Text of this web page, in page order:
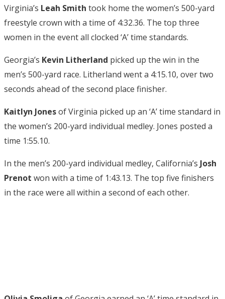
Virginia’s Leah Smith took home the women’s 500-yard
freestyle crown with a time of 4:32.36. The top three
women in the event all clocked ‘A’ time standards.
Georgia’s Kevin Litherland picked up the win in the
men’s 500-yard race. Litherland went a 4:15.10, over two
seconds ahead of the second place finisher.
Kaitlyn Jonesof Virginia picked up an ‘A’ time standard in
the women’s 200-yard individual medley. Jones posted a
time 1:55.10.
In the men’s 200-yard individual medley, California’s Josh
Prenot won with a time of 1:43.13. The top five finishers
in the race were all within a second of each other.